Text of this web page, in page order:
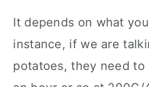
It depends on what
instance, if we are
potatoes, they need to